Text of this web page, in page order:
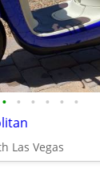
• • • • • •
Las Vegas